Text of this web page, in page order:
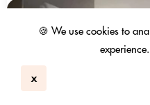
🍪 We use cookies to
experience.
x